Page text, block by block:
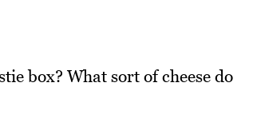
box? What sort of cheese do